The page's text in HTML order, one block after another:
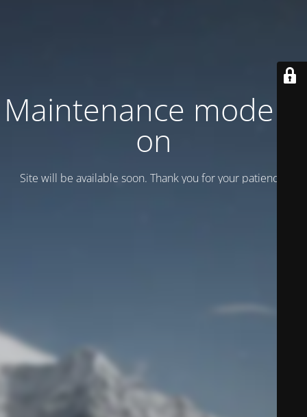
Maintenance mode is
on
Site will be available soon. Thank you for your patience!